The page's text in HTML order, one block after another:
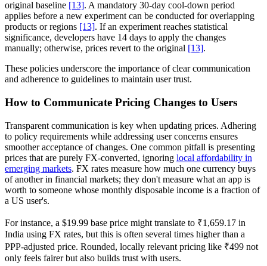
original baseline [13]. A mandatory 30-day cool-down period
applies before a new experiment can be conducted for overlapping
products or regions [13]. If an experiment reaches statistical
significance, developers have 14 days to apply the changes
manually; otherwise, prices revert to the original [13].
These policies underscore the importance of clear communication
and adherence to guidelines to maintain user trust.
How to Communicate Pricing Changes to Users
Transparent communication is key when updating prices. Adhering
to policy requirements while addressing user concerns ensures
smoother acceptance of changes. One common pitfall is presenting
prices that are purely FX-converted, ignoring local affordability in
emerging markets. FX rates measure how much one currency buys
of another in financial markets; they don't measure what an app is
worth to someone whose monthly disposable income is a fraction of
a US user's.
For instance, a $19.99 base price might translate to ₹1,659.17 in
India using FX rates, but this is often several times higher than a
PPP-adjusted price. Rounded, locally relevant pricing like ₹499 not
only feels fairer but also builds trust with users.